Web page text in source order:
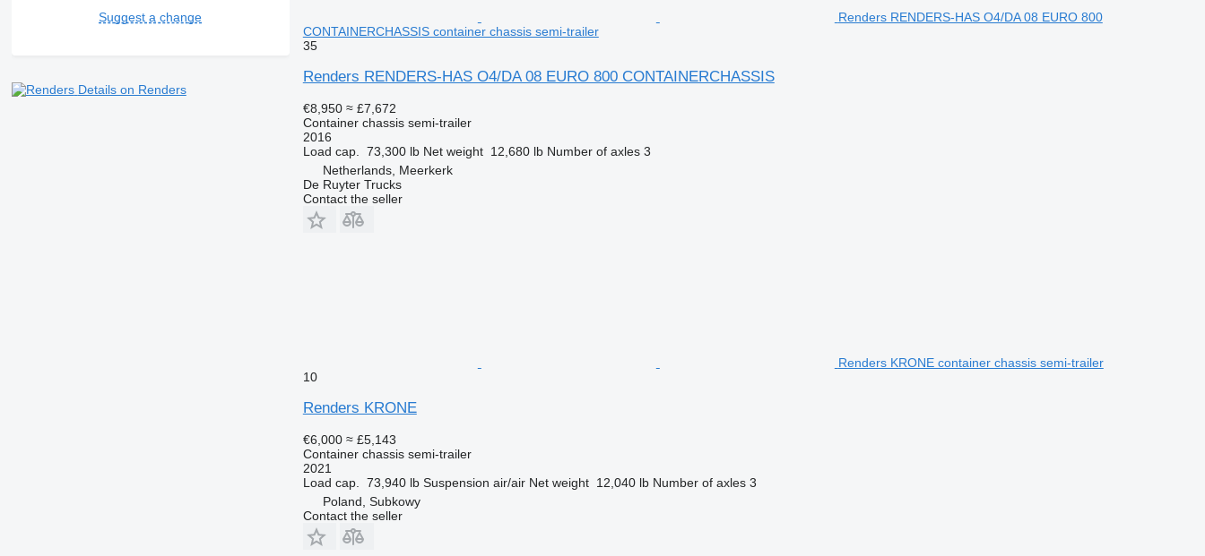
Suggest a change
Details on Renders
Renders RENDERS-HAS O4/DA 08 EURO 800
CONTAINERCHASSIS container chassis semi-trailer
35
Renders RENDERS-HAS O4/DA 08 EURO 800 CONTAINERCHASSIS
€8,950 ≈ £7,672
Container chassis semi-trailer
2016
Load cap.
73,300 lb Net weight 12,680 lb Number of axles 3
Netherlands, Meerkerk
De Ruyter Trucks
Contact the seller
Renders KRONE container chassis semi-trailer
10
Renders KRONE
€6,000 ≈ £5,143
Container chassis semi-trailer
2021
Load cap.
73,940 lb Suspension air/air Net weight 12,040 lb Number of axles 3
Poland, Subkowy
Contact the seller